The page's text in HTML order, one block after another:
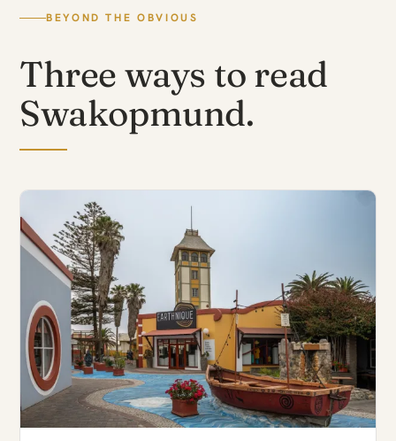
BEYOND THE OBVIOUS
Three ways to read
Swakopmund.